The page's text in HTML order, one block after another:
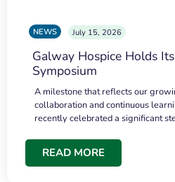
NEWS July 15, 2026
Galway Hospice Holds
Symposium
A milestone that reflects our
collaboration and continuous
recently celebrated a significant
READ MORE